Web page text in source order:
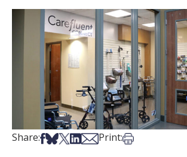
Share:Share on Facebook
Share on Bsky
Share on X
Share on LinkedIn
Share via Email
Print:Print this article